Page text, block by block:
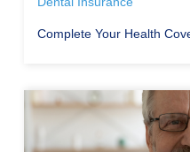
Complete Your Health